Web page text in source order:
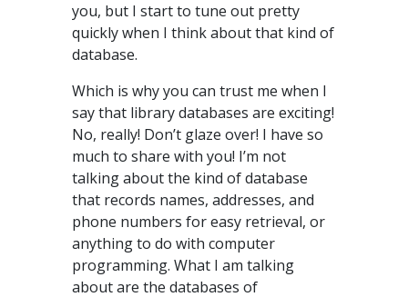
you, but I start to tune out pretty
quickly when I think about that kind of
database.
Which is why you can trust me when I
say that library databases are exciting!
No, really! Don’t glaze over! I have so
much to share with you! I’m not
talking about the kind of database
that records names, addresses, and
phone numbers for easy retrieval, or
anything to do with computer
programming. What I am talking
about are the databases of